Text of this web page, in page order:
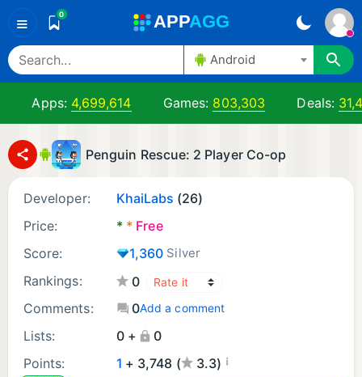
≡ 0 APPAGG
Android
Apps: 4,699,614 Games: 803,303 Deals:
Penguin Rescue: 2 Player Co-op
Developer: KhaiLabs (26)
Price:
* * Free
Score:
1,360 Silver
Rankings:
0
Comments:
0Add a comment
Lists: 0 +
0
Points:
1 + 3,748 ( 3.3) ¡